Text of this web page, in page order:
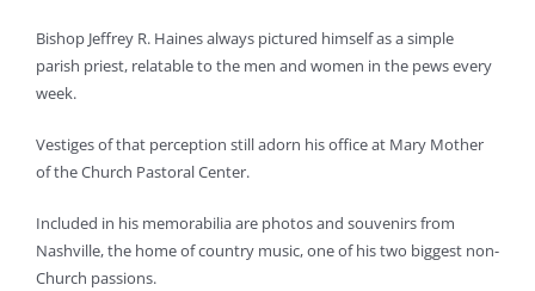
Bishop Jeffrey R. Haines always pictured himself as a simple
parish priest, relatable to the men and women in the pews every
week.
Vestiges of that perception still adorn his office at Mary Mother
of the Church Pastoral Center.
Included in his memorabilia are photos and souvenirs from
Nashville, the home of country music, one of his two biggest non-
Church passions.